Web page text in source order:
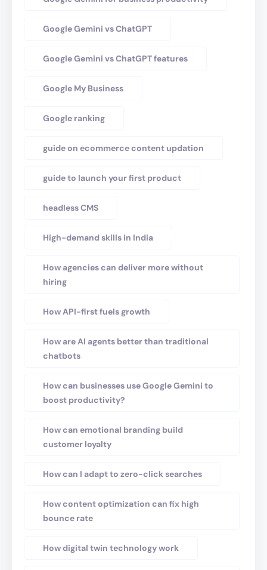
Google Gemini vs ChatGPT
Google Gemini vs ChatGPT features
Google My Business
Google ranking
guide on ecommerce content updation
guide to launch your first product
headless CMS
High-demand skills in India
How agencies can deliver more without
hiring
How API-first fuels growth
How are AI agents better than traditional
chatbots
How can businesses use Google Gemini to
boost productivity?
How can emotional branding build
customer loyalty
How can I adapt to zero-click searches
How content optimization can fix high
bounce rate
How digital twin technology work